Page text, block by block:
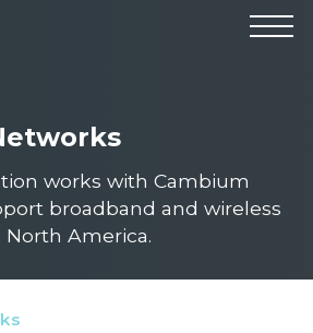
Industries
Technical Resources
Company
works with Cambium
broadband and wireless
America.